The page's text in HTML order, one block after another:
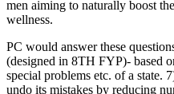
men aiming to naturally boost
wellness.
PC would answer these
(designed in 8TH FYP)- based
special problems etc. of a state.
undo its mistakes by reducing